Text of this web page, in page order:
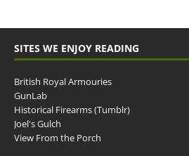
SITES WE ENJOY READING
British Royal Armouries
GunLab
Historical Firearms (Tumblr)
Joel's Gulch
View From the Porch